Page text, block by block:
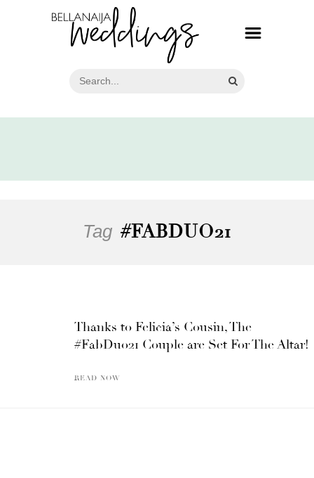
Tag #FABDUO21
Thanks to Felicia’s Cousin, The
#FabDuo21 Couple are Set For The Altar!
READ NOW